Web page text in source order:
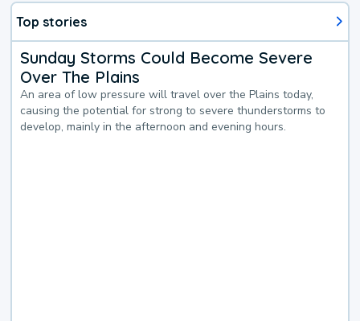
Top stories
Sunday Storms Could Become Severe
Over The Plains
An area of low pressure will travel over the Plains today,
causing the potential for strong to severe thunderstorms to
develop, mainly in the afternoon and evening hours.